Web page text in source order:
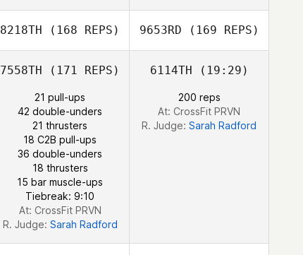
Carlos Miranda
Eva Rafferty
Kelsey Jang
Julien Benoit
Julien Benoit
Joshua Davis
8218TH (168 REPS) 9653RD (169 REPS)
7558TH (171 REPS)
21 pull-ups
42 double-unders
21 thrusters
18 C2B pull-ups
36 double-unders
18 thrusters
15 bar muscle-ups
Tiebreak: 9:10
At: CrossFit PRVN
R. Judge: Sarah Radford
6114TH (19:29)
200 reps
At: CrossFit PRVN
R. Judge: Sarah Radford